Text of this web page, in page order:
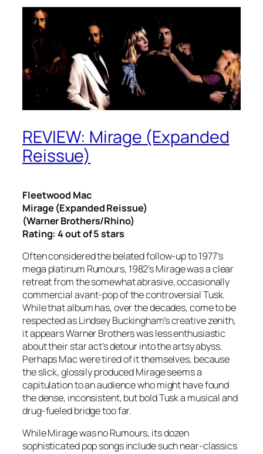
REVIEW: Mirage (Expanded
Reissue)
Fleetwood Mac
Mirage (Expanded Reissue)
(Warner Brothers/Rhino)
Rating: 4 out of 5 stars
Often considered the belated follow-up to 1977’s
mega platinum Rumours, 1982’sMiragewas a clear
retreat from the somewhat abrasive, occasionally
commercial avant-pop of the controversialTusk.
While that album has, over the decades, come to be
respected as Lindsey Buckingham’s creative zenith,
it appears Warner Brothers was less enthusiastic
about their star act’s detour into the artsy abyss.
Perhaps Mac were tired of it themselves, because
the slick, glossily producedMirageseems a
capitulation to an audience who might have found
the dense, inconsistent, but boldTuska musical and
drug-fueled bridge too far.
WhileMiragewas noRumours, its dozen
sophisticated pop songs include such near-classics